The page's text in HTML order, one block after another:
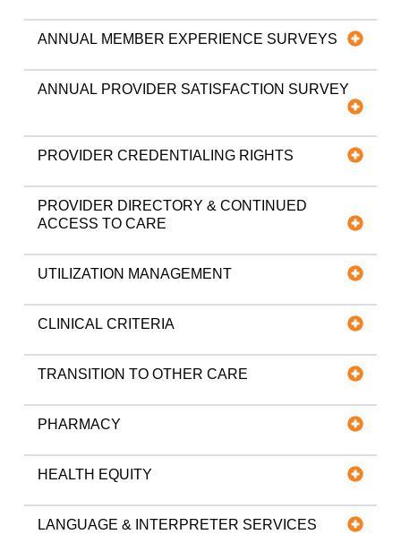
ANNUAL MEMBER EXPERIENCE SURVEYS
ANNUAL PROVIDER SATISFACTION SURVEY
PROVIDER CREDENTIALING RIGHTS
PROVIDER DIRECTORY & CONTINUED
ACCESS TO CARE
UTILIZATION MANAGEMENT
CLINICAL CRITERIA
TRANSITION TO OTHER CARE
PHARMACY
HEALTH EQUITY
LANGUAGE & INTERPRETER SERVICES